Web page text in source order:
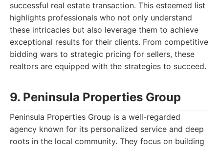
successful real estate transaction. This esteemed list
highlights professionals who not only understand
these intricacies but also leverage them to achieve
exceptional results for their clients. From competitive
bidding wars to strategic pricing for sellers, these
realtors are equipped with the strategies to succeed.
9. Peninsula Properties Group
Peninsula Properties Group is a well-regarded
agency known for its personalized service and deep
roots in the local community. They focus on building